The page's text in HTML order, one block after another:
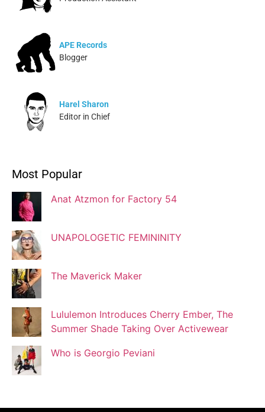
APE Records
Blogger
Harel Sharon
Editor in Chief
Blogger
Blogger
Josef Brock
Illustrator
Most Popular
Anat Atzmon for Factory 54
UNAPOLOGETIC FEMININITY
The Maverick Maker
Lululemon Introduces Cherry Ember, The
Summer Shade Taking Over Activewear
Who is Georgio Peviani